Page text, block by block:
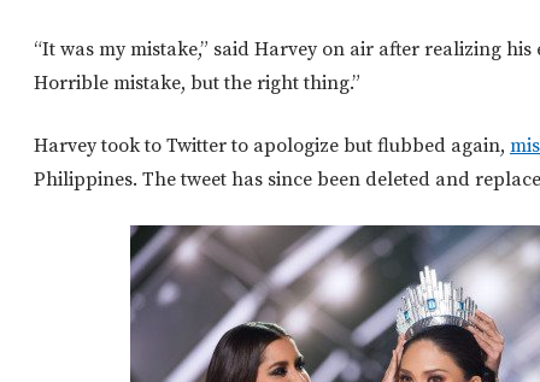
“It was my mistake,” said Harvey on air after realizing
Horrible mistake, but the right thing.”
Harvey took to Twitter to apologize but flubbed again,
Philippines. The tweet has since been deleted and